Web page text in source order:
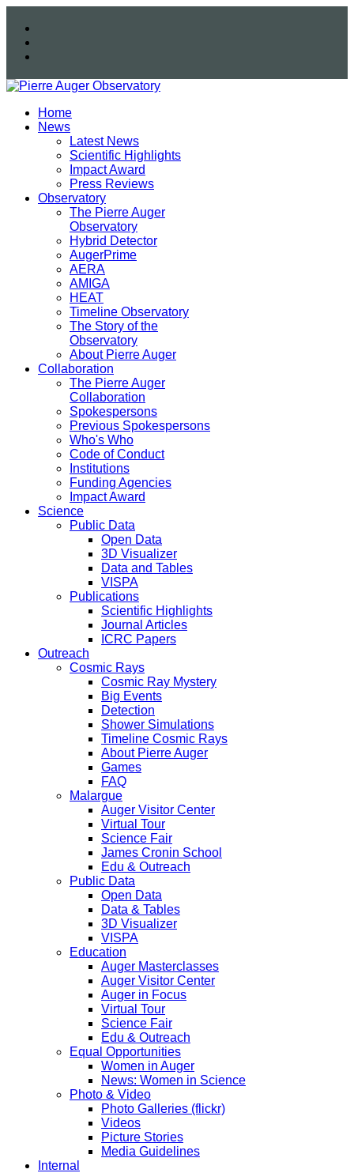
Home
News
Latest News
Scientific Highlights
Impact Award
Press Reviews
Observatory
The Pierre Auger
Observatory
Hybrid Detector
AugerPrime
AERA
AMIGA
HEAT
Timeline Observatory
The Story of the
Observatory
About Pierre Auger
Collaboration
The Pierre Auger
Collaboration
Spokespersons
Previous Spokespersons
Who's Who
Code of Conduct
Institutions
Funding Agencies
Impact Award
Science
Public Data
Open Data
3D Visualizer
Data and Tables
VISPA
Publications
Scientific Highlights
Journal Articles
ICRC Papers
Outreach
Cosmic Rays
Cosmic Ray Mystery
Big Events
Detection
Shower Simulations
Timeline Cosmic Rays
About Pierre Auger
Games
FAQ
Malargue
Auger Visitor Center
Virtual Tour
Science Fair
James Cronin School
Edu & Outreach
Public Data
Open Data
Data & Tables
3D Visualizer
VISPA
Education
Auger Masterclasses
Auger Visitor Center
Auger in Focus
Virtual Tour
Science Fair
Edu & Outreach
Equal Opportunities
Women in Auger
News: Women in Science
Photo & Video
Photo Galleries (flickr)
Videos
Picture Stories
Media Guidelines
Internal